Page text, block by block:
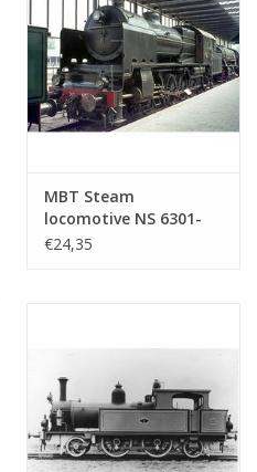
MBT Steam
locomotive NS 6301-
6322 for O gauge -
€24,35